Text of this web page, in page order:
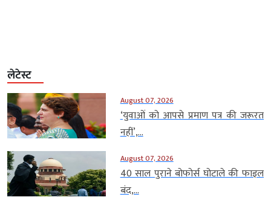
लेटेस्ट
August 07, 2026
‘युवाओं को आपसे प्रमाण पत्र की जरूरत
नहीं’,...
August 07, 2026
40 साल पुराने बोफोर्स घोटाले की फाइल
बंद,...